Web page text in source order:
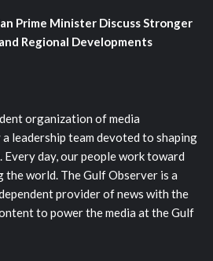
Prime Minister Discuss Stronger
Regional Developments
organization of media
leadership team devoted to shaping
day, our people work toward
world. The Gulf Observer is a
provider of news with the
to power the media at the Gulf